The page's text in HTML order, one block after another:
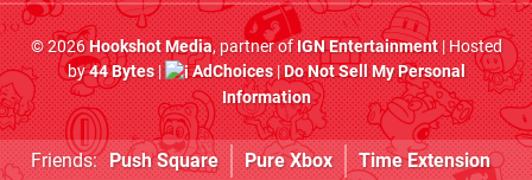
© 2026Hookshot Media, partner ofIGN Entertainment| Hosted
by44 Bytes| AdChoices|Do Not Sell My Personal
Information
Friends: Push Square Pure Xbox Time Extension